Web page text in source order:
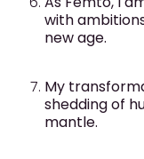
with
new age.
My
shedding of
mantle.